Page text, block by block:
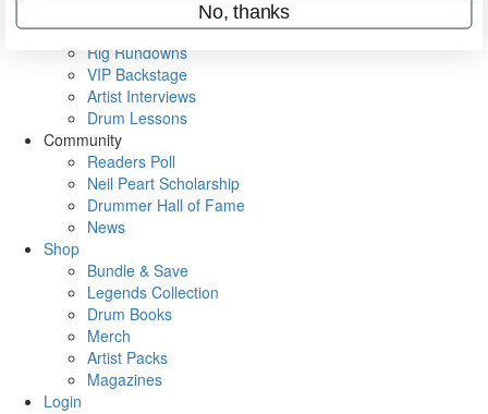
Metal Sticks
Rig Rundowns
VIP Backstage
Artist Interviews
Drum Lessons
Community
Readers Poll
Neil Peart Scholarship
Drummer Hall of Fame
News
Shop
Bundle & Save
Legends Collection
Drum Books
Merch
Artist Packs
Magazines
Login
No, thanks